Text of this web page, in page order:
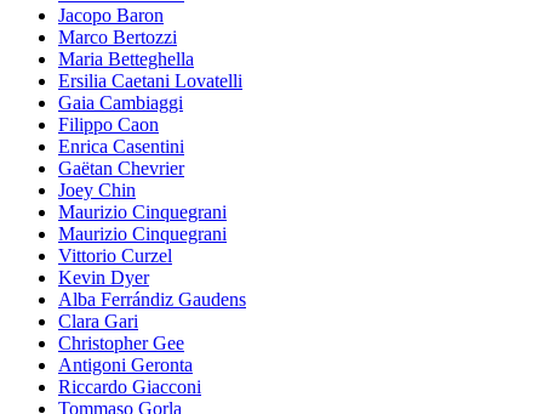
Jacopo Baron
Marco Bertozzi
Maria Betteghella
Ersilia Caetani Lovatelli
Gaia Cambiaggi
Filippo Caon
Enrica Casentini
Gaëtan Chevrier
Joey Chin
Maurizio Cinquegrani
Maurizio Cinquegrani
Vittorio Curzel
Kevin Dyer
Alba Ferrándiz Gaudens
Clara Gari
Christopher Gee
Antigoni Geronta
Riccardo Giacconi
Tommaso Gorla